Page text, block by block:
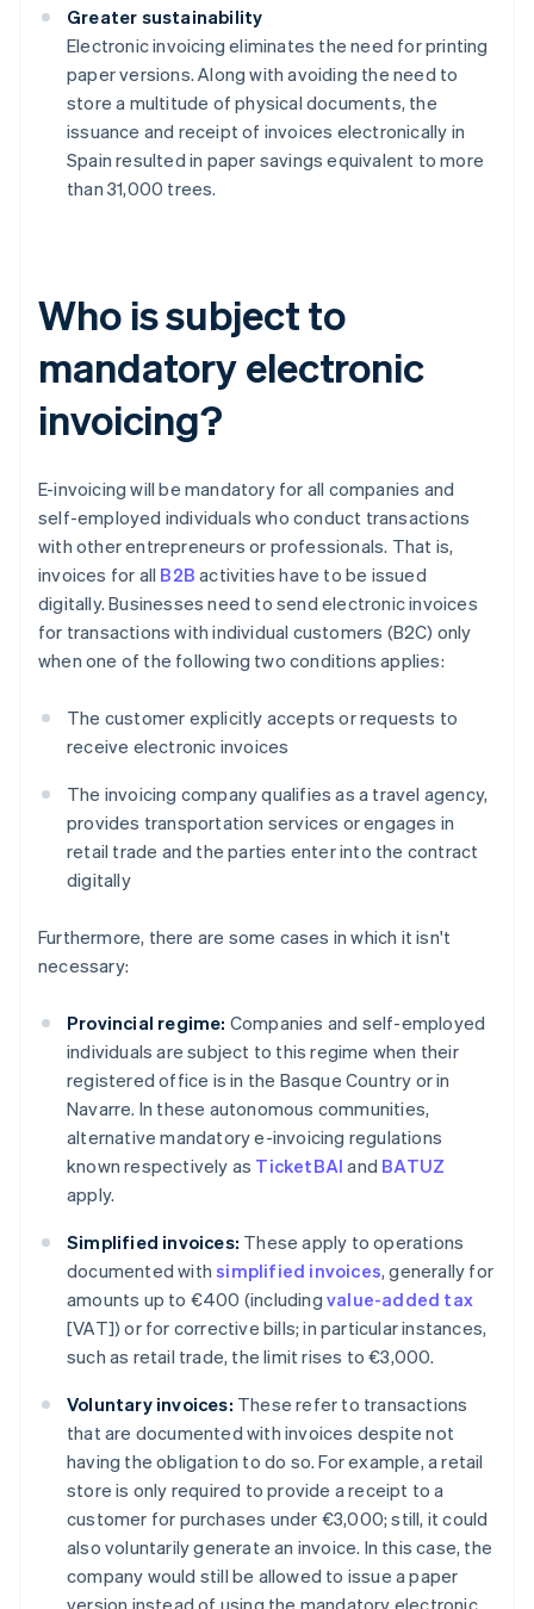
Greater sustainability
Electronic invoicing eliminates the need for printing
paper versions. Along with avoiding the need to
store a multitude of physical documents, the
issuance and receipt of invoices electronically in
Spain resulted in paper savings equivalent to more
than 31,000 trees.
Who is subject to
mandatory electronic
invoicing?
E-invoicing will be mandatory for all companies and
self-employed individuals who conduct transactions
with other entrepreneurs or professionals. That is,
invoices for all B2B activities have to be issued
digitally. Businesses need to send electronic invoices
for transactions with individual customers (B2C) only
when one of the following two conditions applies:
The customer explicitly accepts or requests to
receive electronic invoices
The invoicing company qualifies as a travel agency,
provides transportation services or engages in
retail trade and the parties enter into the contract
digitally
Furthermore, there are some cases in which it isn't
necessary:
Provincial regime: Companies and self-employed
individuals are subject to this regime when their
registered office is in the Basque Country or in
Navarre. In these autonomous communities,
alternative mandatory e-invoicing regulations
known respectively as TicketBAI and BATUZ
apply.
Simplified invoices: These apply to operations
documented withsimplified invoices, generally for
amounts up to €400 (including value-added tax
[VAT]) or for corrective bills; in particular instances,
such as retail trade, the limit rises to €3,000.
Voluntary invoices: These refer to transactions
that are documented with invoices despite not
having the obligation to do so. For example, a retail
store is only required to provide a receipt to a
customer for purchases under €3,000; still, it could
also voluntarily generate an invoice. In this case, the
company would still be allowed to issue a paper